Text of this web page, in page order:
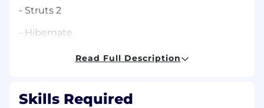
- Struts 2
- Hibernate
- JSP
Read Full Description
Skills Required